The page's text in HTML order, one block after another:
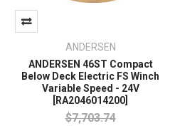
ANDERSEN
ANDERSEN 46ST Compact
Below Deck Electric FS Winch
Variable Speed - 24V
[RA2046014200]
$7,703.74